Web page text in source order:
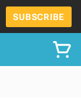
SUBSCRIBE